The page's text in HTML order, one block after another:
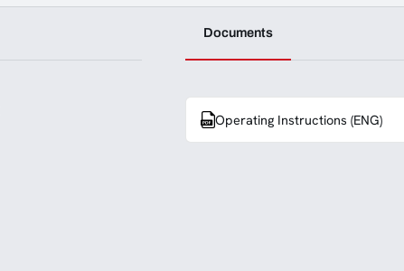
Documents
Operating Instructions (ENG)